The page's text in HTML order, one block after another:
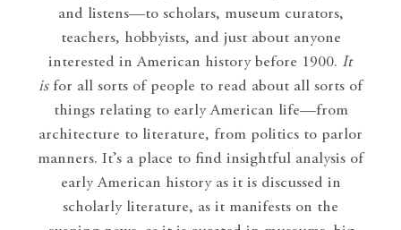
and listens—to scholars, museum curators,
teachers, hobbyists, and just about anyone
interested in American history before 1900. It
isfor all sorts of people to read about all sorts of
things relating to early American life—from
architecture to literature, from politics to parlor
manners. It’s a place to find insightful analysis of
early American history as it is discussed in
scholarly literature, as it manifests on the